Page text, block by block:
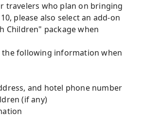
travelers who plan on bringing
please also select an add-on
Children" package when
the following information when
and hotel phone number
(if any)